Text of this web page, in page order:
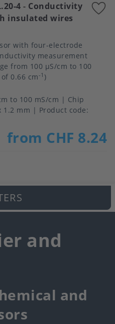
4 - Conductivity
insulated wires
with four-electrode
measurement
from 100 μS/cm to 100
0.66 cm-1 )
to 100 mS/cm
Chip
1.2 mm
Product code:
from CHF 8.24
and
and